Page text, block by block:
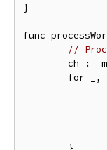
}
func
//